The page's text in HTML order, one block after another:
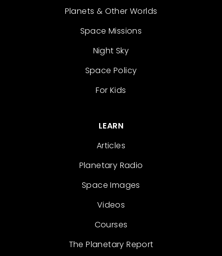
Planets & Other Worlds
Space Missions
Night Sky
Space Policy
For Kids
LEARN
Articles
Planetary Radio
Space Images
Videos
Courses
The Planetary Report